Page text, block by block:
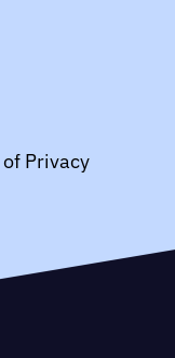
Privacy